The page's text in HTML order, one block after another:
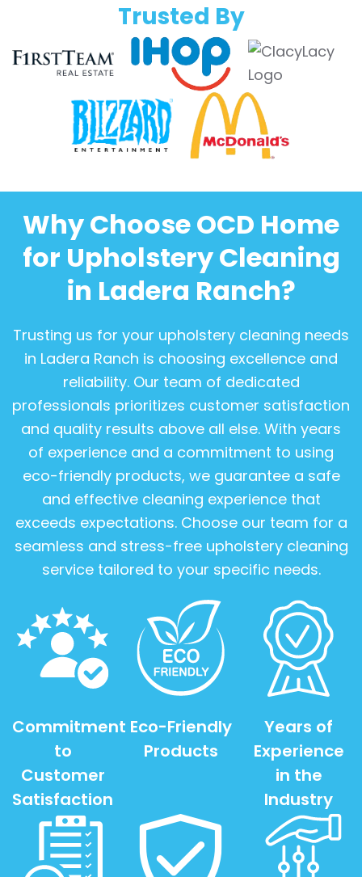
Trusted By
Why Choose OCD Home
for Upholstery Cleaning
in Ladera Ranch?
Trusting us for your upholstery cleaning needs
in Ladera Ranch is choosing excellence and
reliability. Our team of dedicated
professionals prioritizes customer satisfaction
and quality results above all else. With years
of experience and a commitment to using
eco-friendly products, we guarantee a safe
and effective cleaning experience that
exceeds expectations. Choose our team for a
seamless and stress-free upholstery cleaning
service tailored to your specific needs.
Commitment
to
Customer
Satisfaction
Eco-Friendly
Products
Years of
Experience
in the
Industry